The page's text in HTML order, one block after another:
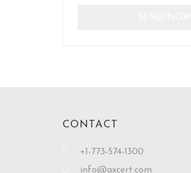
CONTACT
+1-773-574-1300
info@axcert.com